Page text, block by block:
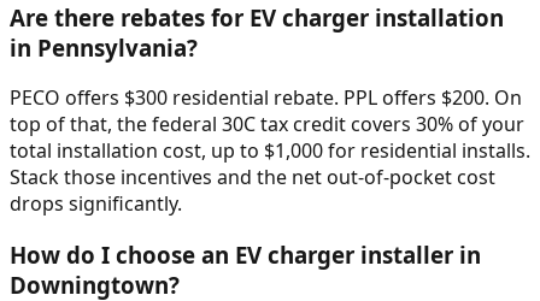
Are there rebates for EV charger installation
in Pennsylvania?
PECO offers $300 residential rebate. PPL offers $200. On
top of that, the federal 30C tax credit covers 30% of your
total installation cost, up to $1,000 for residential installs.
Stack those incentives and the net out-of-pocket cost
drops significantly.
How do I choose an EV charger installer in
Downingtown?